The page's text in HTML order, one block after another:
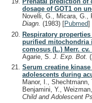
dosage of GOT1 on
Novelli, G., Micara, G.,
Diagn. (1983) [Pubmed]
Respiratory
purified mitochondria
comosus (L.) Merr.
Agarie, S. J. Exp. Bot.
Serum creatine
adolescents during
Manor, I.,
Benjamini, Y.,
Child and Adolescent